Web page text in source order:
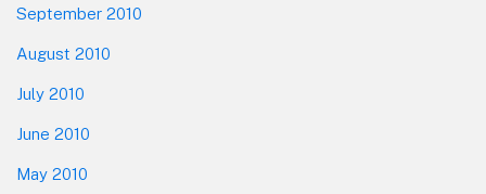
September 2010
August 2010
July 2010
June 2010
May 2010